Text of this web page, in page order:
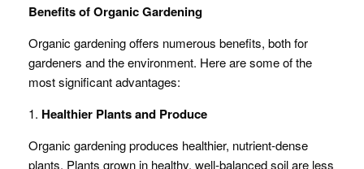
Benefits of Organic Gardening
Organic gardening offers numerous benefits, both for
gardeners and the environment. Here are some of the
most significant advantages:
1. Healthier Plants and Produce
Organic gardening produces healthier, nutrient-dense
plants. Plants grown in healthy, well-balanced soil are less